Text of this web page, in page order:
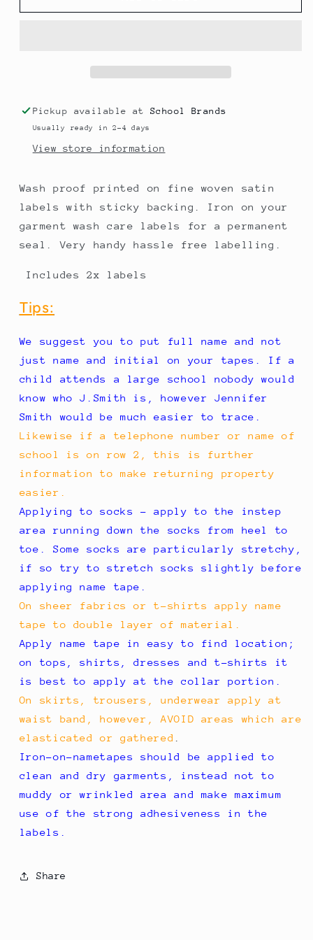
Pickup available atSchool Brands
Usually ready in 2-4 days
View store information
Wash proof printed on fine woven satin
labels with sticky backing. Iron on your
garment wash care labels for a permanent
seal. Very handy hassle free labelling.
Includes 2x labels
Tips:
We suggest you to put full name and not
just name and initial on your tapes. If a
child attends a large school nobody would
know who J.Smith is, however Jennifer
Smith would be much easier to trace.
Likewise if a telephone number or name of
school is on row 2, this is further
information to make returning property
easier.
Applying to socks - apply to the instep
area running down the socks from heel to
toe. Some socks are particularly stretchy,
if so try to stretch socks slightly before
applying name tape.
On sheer fabrics or t-shirts apply name
tape to double layer of material.
Apply name tape in easy to find location;
on tops, shirts, dresses and t-shirts it
is best to apply at the collar portion.
On skirts, trousers, underwear apply at
waist band, however, AVOID areas which are
elasticated or gathered
Iron-on-nametapes should be applied to
clean and dry garments, instead not to
muddy or wrinkled area and make maximum
use of the strong adhesiveness in the
labels.
Share